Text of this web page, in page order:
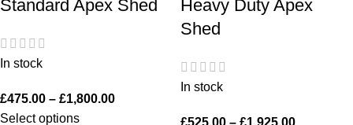
Standard Apex Shed
In stock
£475.00 – £1,800.00
Select options
Heavy Duty Apex
Shed
In stock